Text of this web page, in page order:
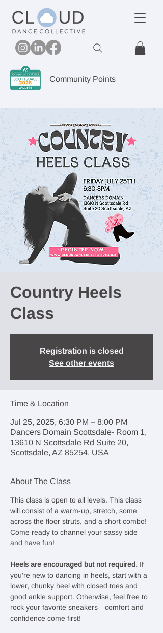
Community Points
Country Heels
Class
Registration is closed
See other events
Time & Location
Jul 25, 2025, 6:30 PM – 8:00 PM
Dancers Domain Scottsdale- Room 1,
13610 N Scottsdale Rd Suite 20,
Scottsdale, AZ 85254, USA
About The Class
This class is open to all levels. This class
will consist of a warm-up, stretch, some
across the floor struts, and a short combo!
Come ready to channel your sassy side
and have fun!
Heels are encouraged but not required. If
you're new to dancing in heels, start with a
lower, chunky heel with closed toes and
good ankle support. Otherwise, feel free to
rock your favorite sneakers—comfort and
confidence come first!